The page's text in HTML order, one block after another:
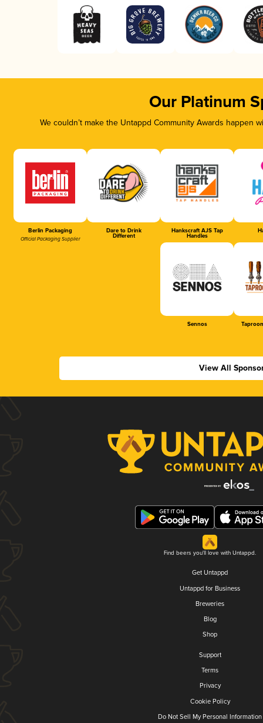
Our Platinum
We couldn’t make the Untappd Community Awards
Berlin Packaging
Official Packaging Supplier
Dare to Drink
Different
Hankscraft AJS Tap
Handles
Sennos
View All
Find beers you'll love with Untappd.
Get Untappd
Untappd for Business
Breweries
Blog
Shop
Support
Terms
Privacy
Cookie Policy
Do Not Sell My Personal Information